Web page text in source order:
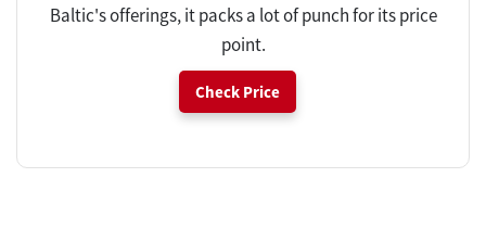
Baltic's offerings, it packs a lot of punch for its price
point.
Check Price